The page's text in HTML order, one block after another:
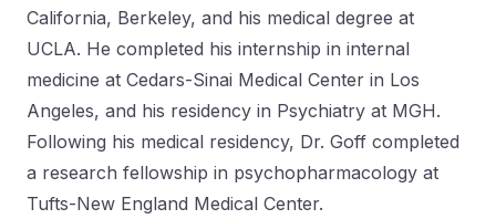
California, Berkeley, and his medical degree at
UCLA. He completed his internship in internal
medicine at Cedars-Sinai Medical Center in Los
Angeles, and his residency in Psychiatry at MGH.
Following his medical residency, Dr. Goff completed
a research fellowship in psychopharmacology at
Tufts-New England Medical Center.